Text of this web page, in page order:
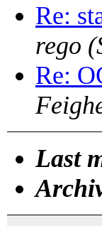
Re:
rego
Re:
Last